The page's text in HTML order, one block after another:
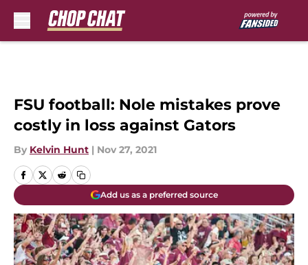
FSU football: Nole mistakes prove
costly in loss against Gators
By Kelvin Hunt | Nov 27, 2021
Add us as a preferred source